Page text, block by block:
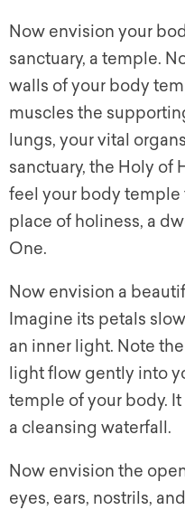
Now envision your
sanctuary, a temple.
walls of your body
muscles the
lungs, your vital
sanctuary, the Holy of
feel your body temple
place of holiness, a
One.
Now envision a
Imagine its petals
an inner light. Note
light flow gently into
temple of your body.
a cleansing waterfall.
Now envision the
eyes, ears, nostrils,